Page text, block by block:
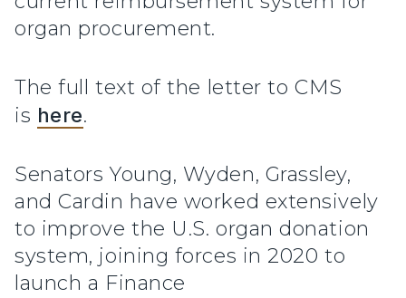
organ procurement.
The full text of the letter to CMS
is here.
Senators Young, Wyden, Grassley,
and Cardin have worked extensively
to improve the U.S. organ donation
system, joining forces in 2020 to
launch a Finance